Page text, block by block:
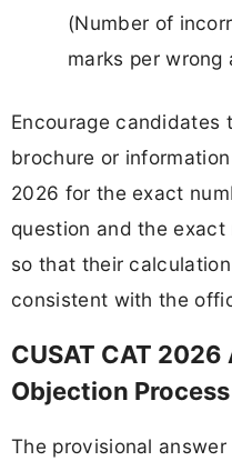
(Number of
marks per wrong
Encourage candidates
brochure or
2026 for the exact
question and the
so that their
consistent with the
CUSAT CAT
Objection Process
The provisional